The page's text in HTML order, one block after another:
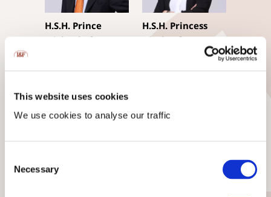
This website uses cookies
We use cookies to analyse our traffic
Selection
Necessary
H.S.H. Prince
Michael of
mag.rer.soc.oec.
H.S.H. Princess
Gisela of
Liechtenstein